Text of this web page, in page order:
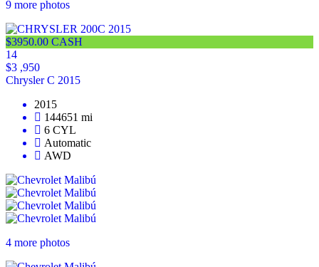
9 more photos
$3950.00 CASH
14
$3 ,950
Chrysler C 2015
2015
144651 mi
6 CYL
Automatic
AWD
4 more photos